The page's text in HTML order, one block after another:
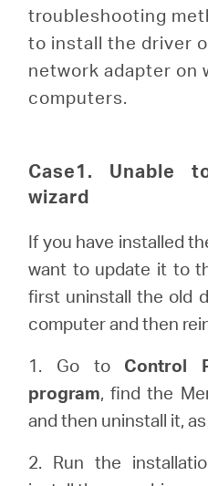
thiệu
eCatalog
Nam
Tiếng
troubleshooting
to install the driver
network adapter on
computers.
Case1. Unable
wizard
If you have installed
want to update it to
first uninstall the old
computer and then
1. Go to Control
program, find the
and then uninstall it,
2. Run the